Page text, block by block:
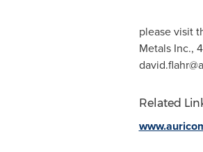
please visit
Metals Inc.,
Related